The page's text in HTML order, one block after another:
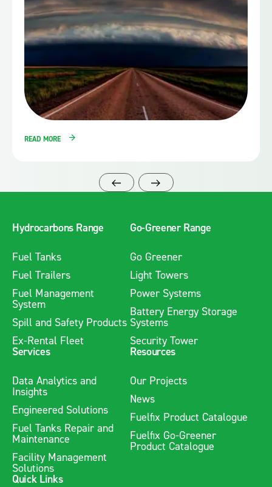
READ MORE
Hydrocarbons Range
Fuel Tanks
Fuel Trailers
Fuel Management
System
Spill and Safety Products
Ex-Rental Fleet
Go-Greener Range
Go Greener
Light Towers
Power Systems
Battery Energy Storage
Systems
Security Tower
Services
Data Analytics and
Insights
Engineered Solutions
Fuel Tanks Repair and
Maintenance
Facility Management
Solutions
Resources
Our Projects
News
Fuelfix Product Catalogue
Fuelfix Go-Greener
Product Catalogue
Quick Links